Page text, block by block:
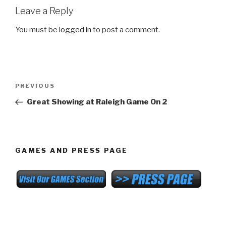
Leave a Reply
You must be logged in to post a comment.
Previous
Post
PREVIOUS
Great Showing at Raleigh Game On 2
GAMES AND PRESS PAGE